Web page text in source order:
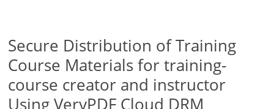
Secure Distribution of Training
Course Materials for training-
course creator and instructor
Using VeryPDF Cloud DRM